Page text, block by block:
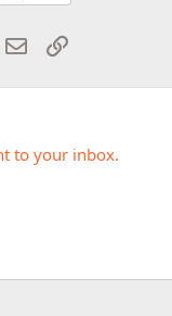
Email
to your inbox.